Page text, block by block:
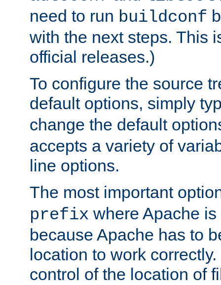
need to run buildconf
with the next steps. This
official releases.)
To configure the source
default options, simply
change the default
accepts a variety of
line options.
The most important
prefix where Apache
because Apache has to
location to work
control of the location of